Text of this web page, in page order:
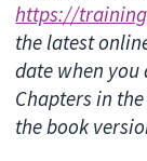
https://
the latest
date when
Chapters in
the book